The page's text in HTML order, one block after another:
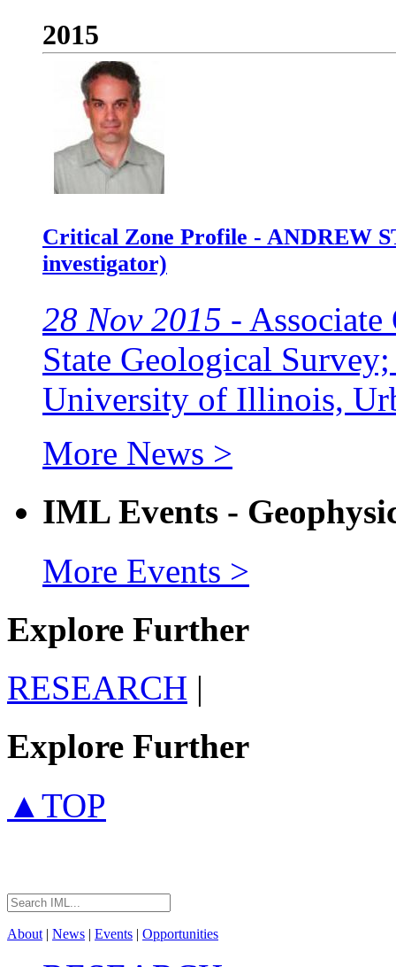
2015
Critical Zone Profile - ANDREW
investigator)
28 Nov 2015 -
State Geological
University of Illinois,
More News >
IML Events -
More Events >
Explore Further
RESEARCH |
Explore Further
▲TOP
About | News | Events | Opportunities